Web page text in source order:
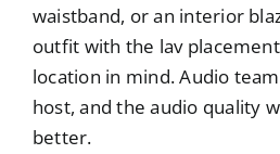
waistband, or an interior
outfit with the lav
location in mind. Audio
host, and the audio quality
better.